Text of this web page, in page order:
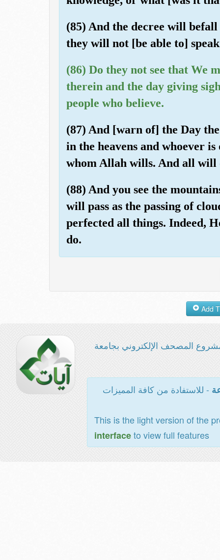
(85) And the decree will
they will not [be able to]
(86) Do they not see that We
therein and the day giving
people who believe.
(87) And [warn of] the Day
in the heavens and whoever
whom Allah wills. And all will
(88) And you see the
will pass as the passing of
perfected all things. Indeed,
do.
المصحف الإلكتروني بجامعة
- للاستفادة من كافة المميزات
This is the light version of the
interfaceto view full features